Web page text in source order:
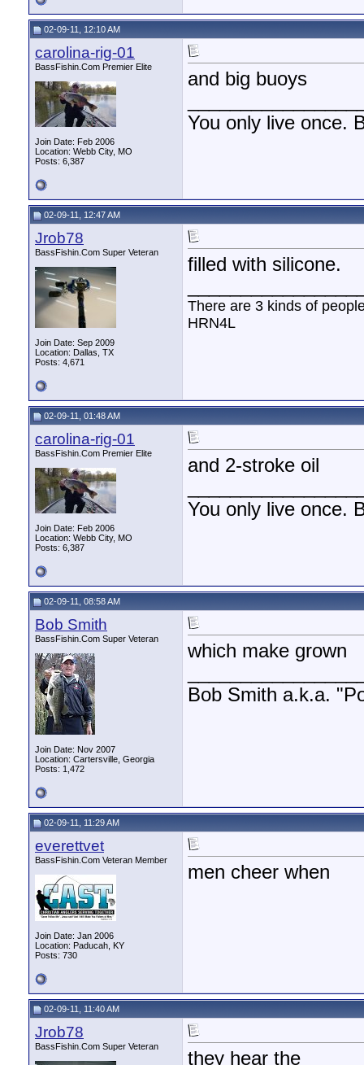
02-09-11, 12:10 AM
carolina-rig-01
BassFishin.Com Premier Elite
Join Date: Feb 2006
Location: Webb City, MO
Posts: 6,387
and big buoys
You only live once.
02-09-11, 12:47 AM
Jrob78
BassFishin.Com Super Veteran
Join Date: Sep 2009
Location: Dallas, TX
Posts: 4,671
filled with silicone.
There are 3 kinds of
HRN4L
02-09-11, 01:48 AM
carolina-rig-01
BassFishin.Com Premier Elite
Join Date: Feb 2006
Location: Webb City, MO
Posts: 6,387
and 2-stroke oil
You only live once.
02-09-11, 08:58 AM
Bob Smith
BassFishin.Com Super Veteran
Join Date: Nov 2007
Location: Cartersville, Georgia
Posts: 1,472
which make grown
Bob Smith a.k.a.
02-09-11, 11:29 AM
everettvet
BassFishin.Com Veteran Member
Join Date: Jan 2006
Location: Paducah, KY
Posts: 730
men cheer when
02-09-11, 11:40 AM
Jrob78
BassFishin.Com Super Veteran
they hear the